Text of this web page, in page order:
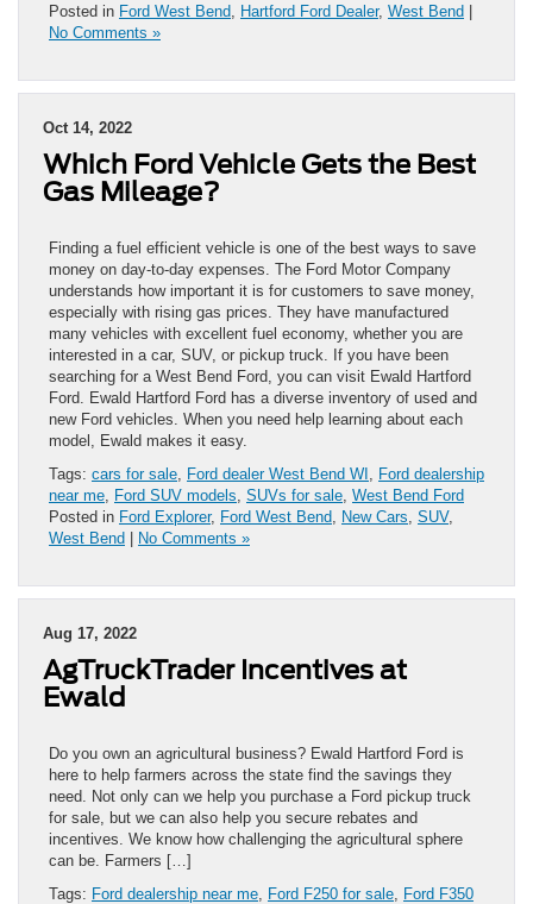
Posted in Ford West Bend Hartford Ford Dealer, West Bend |
No Comments »
Oct 14, 2022
Which Ford Vehicle Gets the Best
Gas Mileage?
Finding a fuel efficient vehicle is one of the best ways to save
money on day-to-day expenses. The Ford Motor Company
understands how important it is for customers to save money,
especially with rising gas prices. They have manufactured
many vehicles with excellent fuel economy, whether you are
interested in a car, SUV, or pickup truck. If you have been
searching for a West Bend Ford, you can visit Ewald Hartford
Ford. Ewald Hartford Ford has a diverse inventory of used and
new Ford vehicles. When you need help learning about each
model, Ewald makes it easy.
Tags: cars for sale Ford dealer West Bend WI
Ford dealership
near me Ford SUV models SUVs for sale West Bend Ford
Posted in Ford Explorer, Ford West Bend New Cars SUV,
West Bend | No Comments »
Aug 17, 2022
AgTruckTrader Incentives at
Ewald
Do you own an agricultural business? Ewald Hartford Ford is
here to help farmers across the state find the savings they
need. Not only can we help you purchase a Ford pickup truck
for sale, but we can also help you secure rebates and
incentives. We know how challenging the agricultural sphere
can be. Farmers […]
Tags: Ford dealership near me Ford F250 for sale Ford F350